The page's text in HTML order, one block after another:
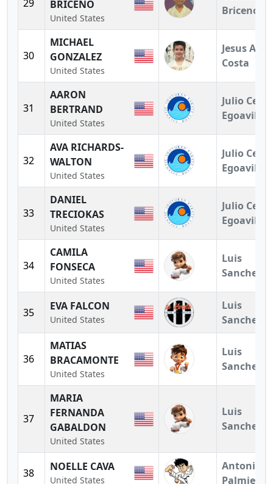
29
BRICENO
United States
Briceno
30
MICHAEL
GONZALEZ
United States
Jesus A.
Costa
31
AARON
BERTRAND
United States
Julio Cesar
Egoavil
32
AVA RICHARDS-
WALTON
United States
Julio Cesar
Egoavil
33
DANIEL
TRECIOKAS
United States
Julio Cesar
Egoavil
34
CAMILA
FONSECA
United States
Luis
Sanchez
35 EVA FALCON
United States
Luis
Sanchez
36
MATIAS
BRACAMONTE
United States
Luis
Sanchez
37
MARIA
FERNANDA
GABALDON
United States
Luis
Sanchez
38 NOELLE CAVA
United States
Antonio
Palmieri